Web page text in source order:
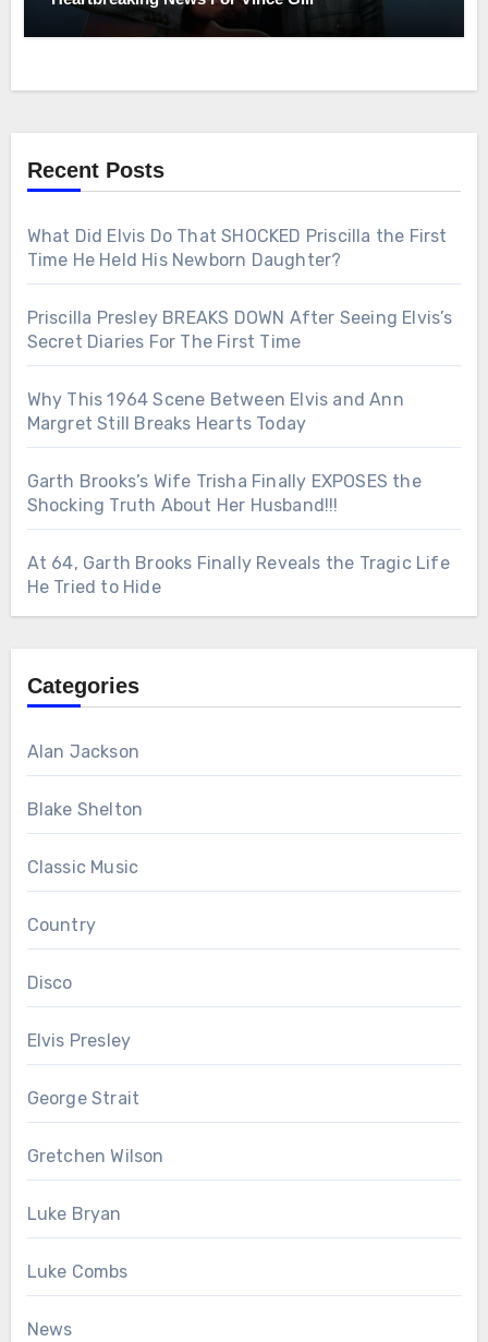
Recent Posts
What Did Elvis Do That SHOCKED Priscilla the First
Time He Held His Newborn Daughter?
Priscilla Presley BREAKS DOWN After Seeing Elvis’s
Secret Diaries For The First Time
Why This 1964 Scene Between Elvis and Ann
Margret Still Breaks Hearts Today
Garth Brooks’s Wife Trisha Finally EXPOSES the
Shocking Truth About Her Husband!!!
At 64, Garth Brooks Finally Reveals the Tragic Life
He Tried to Hide
Categories
Alan Jackson
Blake Shelton
Classic Music
Country
Disco
Elvis Presley
George Strait
Gretchen Wilson
Luke Bryan
Luke Combs
News